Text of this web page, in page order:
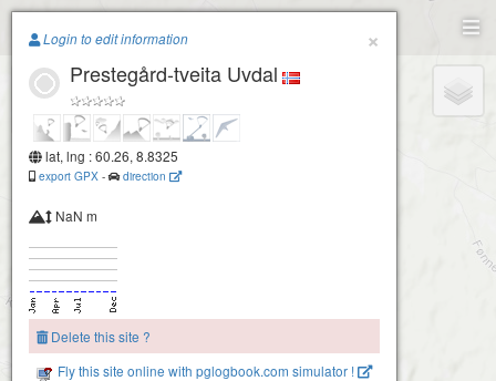
Paragliding.Earth
+
×
Login to edit information
Prestegård-tveita Uvdal
lat, lng : 60.26, 8.8325
export GPX - direction
NaN m
Delete this site ?
Fly this site online with pglogbook.com simulator !